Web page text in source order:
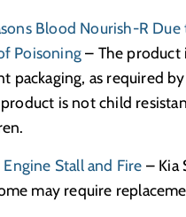
Blood Nourish-R
Poisoning– The product
packaging, as required
is not child
Stall and Fire – Kia
may require